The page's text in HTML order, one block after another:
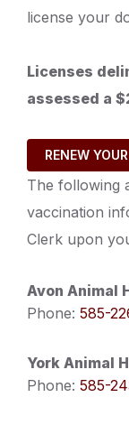
license your
Licenses
assessed a
RENEW
The following
vaccination
Clerk upon
Avon Animal
Phone: 585-
York Animal
Phone: 585-